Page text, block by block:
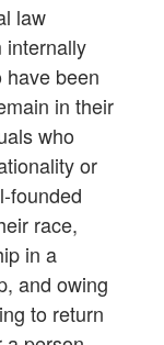
law
been
in their
who
or
founded
race,
in a
and owing
to return